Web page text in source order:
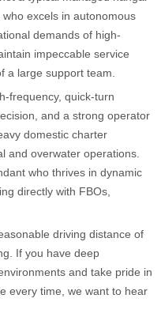
excels in autonomous
demands of high-
impeccable service
a large support team.
frequency, quick-turn
and a strong operator
domestic charter
and overwater operations.
who thrives in dynamic
directly with FBOs,
driving distance of
If you have deep
and take pride in
every time, we want to hear